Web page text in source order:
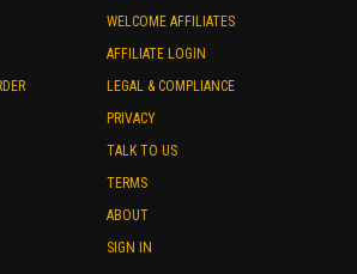
WELCOME AFFILIATES
AFFILIATE LOGIN
LEGAL & COMPLIANCE
PRIVACY
TALK TO US
TERMS
ABOUT
SIGN IN